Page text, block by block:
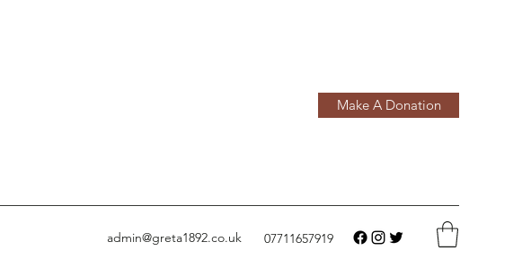
Make A Donation
admin@greta1892.co.uk 07711657919